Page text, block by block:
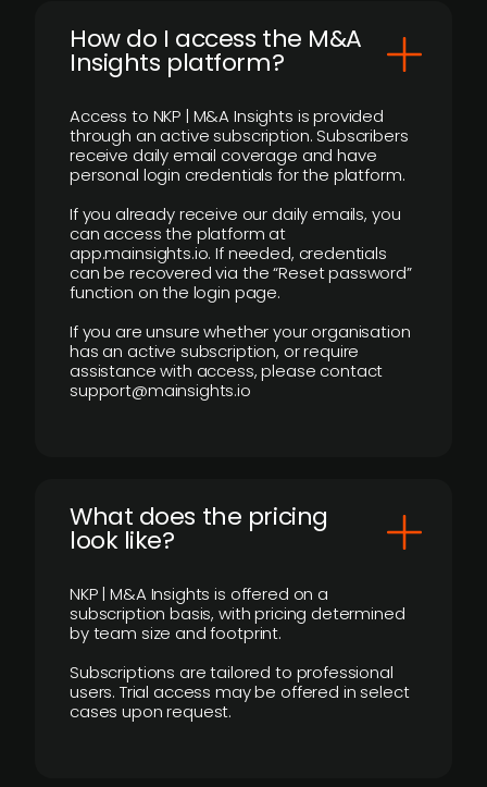
How do I access the M&A
Insights platform?
Access to NKP | M&A Insights is provided
through an active subscription. Subscribers
receive daily email coverage and have
personal login credentials for the platform.
If you already receive our daily emails, you
can access the platform at
app.mainsights.io. If needed, credentials
can be recovered via the “Reset password”
function on the login page.
If you are unsure whether your organisation
has an active subscription, or require
assistance with access, please contact
support@mainsights.io
What does the pricing
look like?
NKP | M&A Insights is offered on a
subscription basis, with pricing determined
by team size and footprint.
Subscriptions are tailored to professional
users. Trial access may be offered in select
cases upon request.